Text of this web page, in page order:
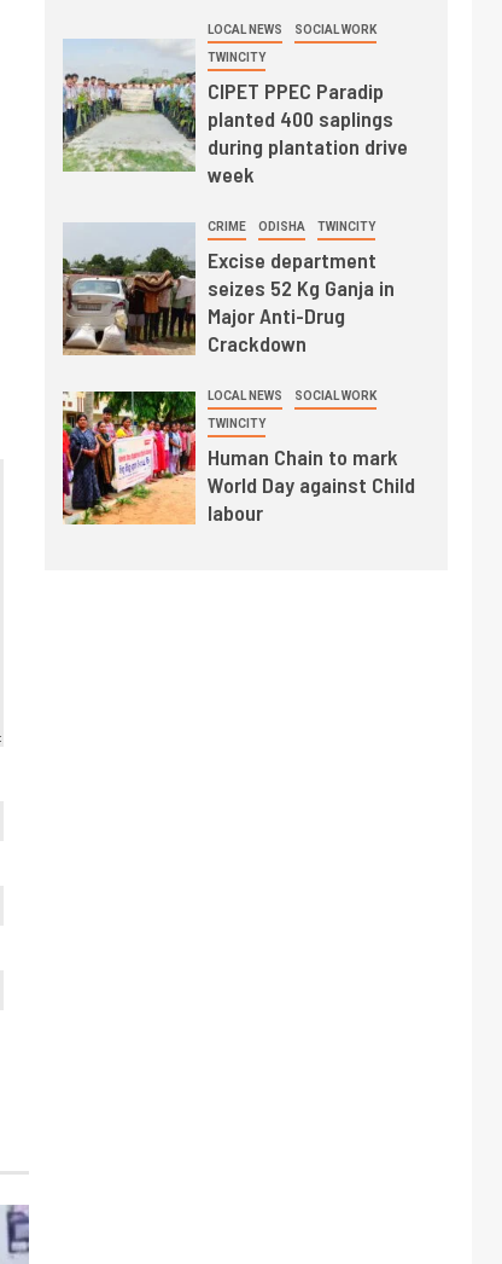
LOCAL NEWS SOCIAL WORK
TWINCITY
CIPET PPEC Paradip
planted 400 saplings
during plantation drive
week
CRIME ODISHA TWINCITY
Excise department
seizes 52 Kg Ganja in
Major Anti-Drug
Crackdown
LOCAL NEWS SOCIAL WORK
TWINCITY
Human Chain to mark
World Day against Child
labour